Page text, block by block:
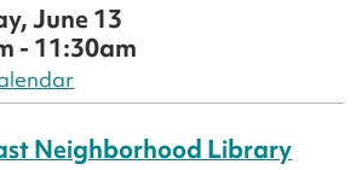
June 13
- 11:30am
Neighborhood Library